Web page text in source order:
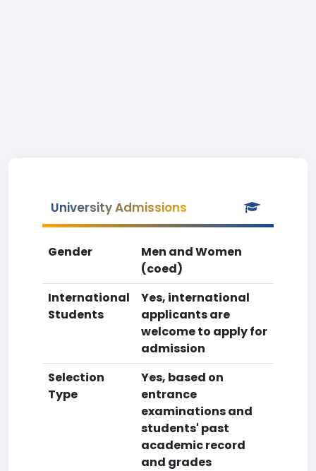
University Admissions
Gender
Men and Women
(coed)
International
Students
Yes, international
applicants are
welcome to apply for
admission
Selection
Type
Yes, based on
entrance
examinations and
students' past
academic record
and grades